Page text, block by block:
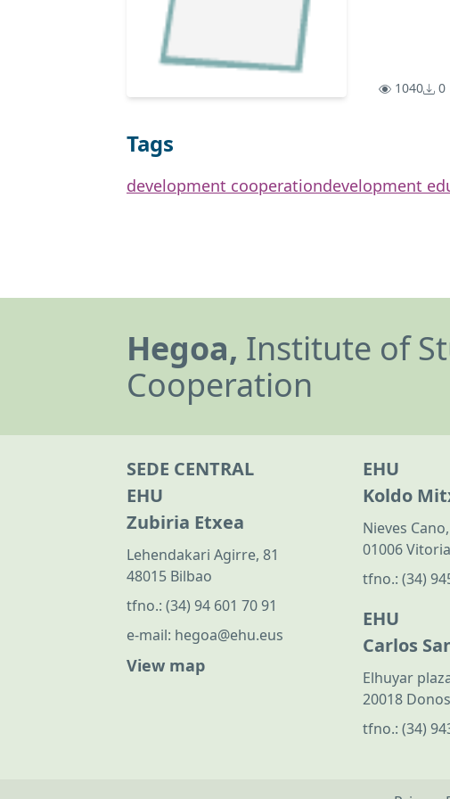
1040 0
Tags
development cooperationdevelopment
Hegoa, Institute of
Cooperation
SEDE CENTRAL
EHU
Zubiria Etxea
Lehendakari Agirre, 81
48015 Bilbao
tfno.: (34) 94 601 70 91
e-mail: hegoa@ehu.eus
View map
EHU
Koldo
Nieves
01006
tfno.: (34)
EHU
Carlos
Elhuyar
20018
tfno.: (34)